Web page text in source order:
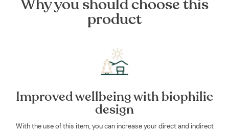
Why you should choose this
product
Improved wellbeing with biophilic
design
With the use of this item, you can increase your direct and indirect